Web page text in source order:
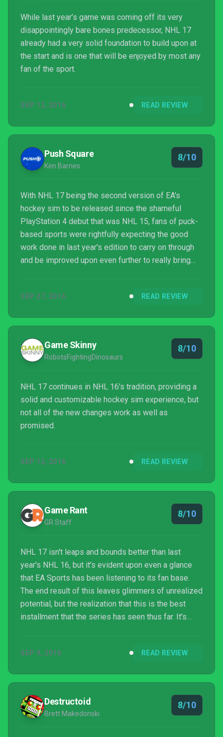
While last year’s game was coming off its very
disappointingly bare bones predecessor, NHL 17
already had a very solid foundation to build upon at
the start and is one that will be enjoyed by most any
fan of the sport.
SEP 12, 2016 READ REVIEW
Push Square
Ken Barnes
8/10
With NHL 17 being the second version of EA's
hockey sim to be released since the shameful
PlayStation 4 debut that was NHL 15, fans of puck-
based sports were rightfully expecting the good
work done in last year's edition to carry on through
and be improved upon even further to really bring
but though the changes listed in the various pre-
Sports annual update fare, those fans will find that
they've been rewarded for their patience.
SEP 27, 2016 READ REVIEW
Game Skinny
RobotsFightingDinosaurs
8/10
NHL 17 continues in NHL 16's tradition, providing a
solid and customizable hockey sim experience, but
not all of the new changes work as well as
promised.
SEP 12, 2016 READ REVIEW
Game Rant
GR Staff
8/10
NHL 17 isn't leaps and bounds better than last
year's NHL 16, but it's evident upon even a glance
that EA Sports has been listening to its fan base.
The end result of this leaves glimmers of unrealized
potential, but the realization that this is the best
installment that the series has seen thus far. It's
SEP 9, 2016 READ REVIEW
Destructoid
Brett Makedonski
8/10